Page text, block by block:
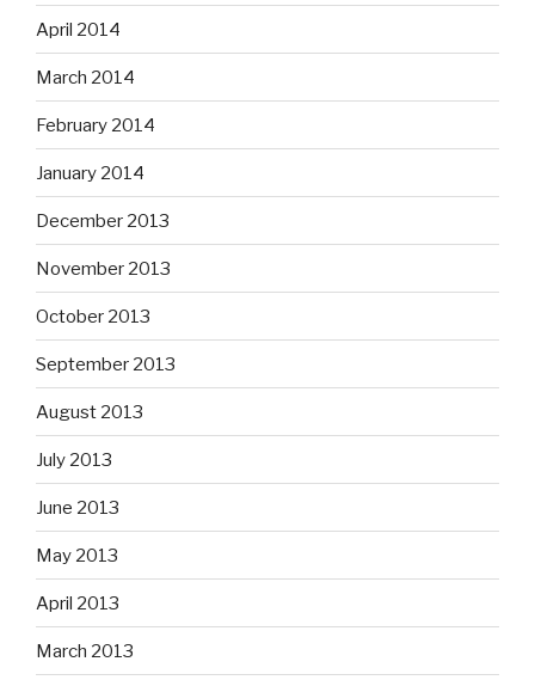
April 2014
March 2014
February 2014
January 2014
December 2013
November 2013
October 2013
September 2013
August 2013
July 2013
June 2013
May 2013
April 2013
March 2013